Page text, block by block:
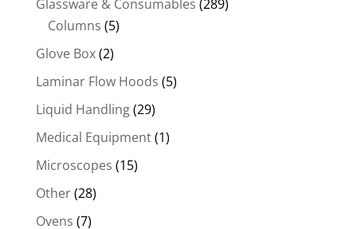
Glassware & Consumables (289)
Columns (5)
Glove Box(2)
Laminar Flow Hoods (5)
Liquid Handling(29)
Medical Equipment(1)
Microscopes (15)
Other(28)
Ovens (7)